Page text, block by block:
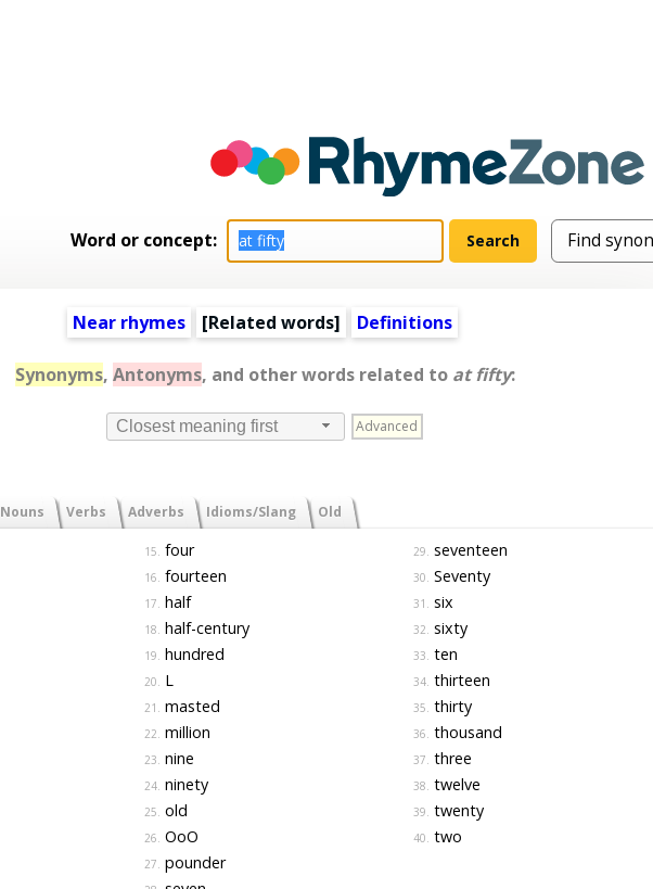
Word or concept:
Near rhymes [Related words] Definitions
Synonyms, Antonyms, and other words related to at fifty:
Closest meaning first Advanced
Nouns Verbs Adverbs Idioms/Slang Old
15. four
16. fourteen
17. half
18. half-century
19. hundred
20. L
21. masted
22. million
23. nine
24. ninety
25. old
26. OoO
27. pounder
29. seventeen
30. Seventy
31. six
32. sixty
33. ten
34. thirteen
35. thirty
36. thousand
37. three
38. twelve
39. twenty
40. two